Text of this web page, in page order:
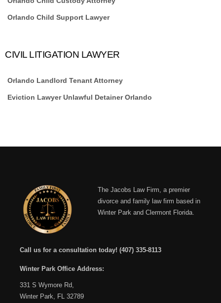
Orlando Child Support Lawyer
CIVIL LITIGATION LAWYER
Orlando Landlord Tenant Attorney
Eviction Lawyer Unlawful Detainer Orlando
The Jacobs Law Firm, a premier
divorce and family law firm based in
Winter Park and Clermont Florida.
Call us for a consultation today! (407) 335-8113
Winter Park Office Address:
331 S Wymore Rd,
Winter Park, FL 32789